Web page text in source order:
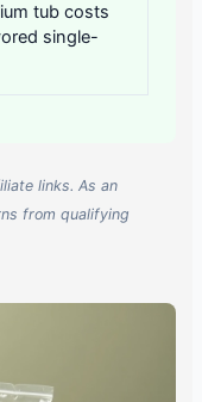
tub costs
single-
links. As an
from qualifying